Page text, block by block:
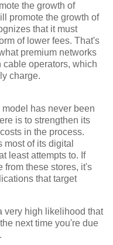
the growth of
promote the growth of
that it must
of lower fees. That's
premium networks
operators, which
charge.
has never been
is to strengthen its
in the process.
of its digital
least attempts to. If
from these stores, it's
that target
very high likelihood that
next time you're due